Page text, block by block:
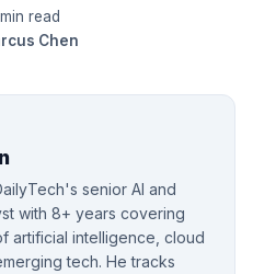
read
Chen
senior AI and
with 8+ years covering
artificial intelligence, cloud
tech. He tracks